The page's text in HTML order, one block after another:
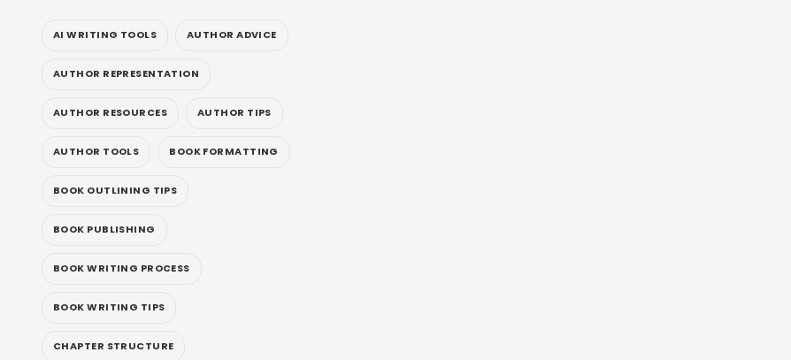
AI WRITING TOOLS AUTHOR ADVICE
AUTHOR REPRESENTATION
AUTHOR RESOURCES AUTHOR TIPS
AUTHOR TOOLS BOOK FORMATTING
BOOK OUTLINING TIPS
BOOK PUBLISHING
BOOK WRITING PROCESS
BOOK WRITING TIPS
CHAPTER STRUCTURE